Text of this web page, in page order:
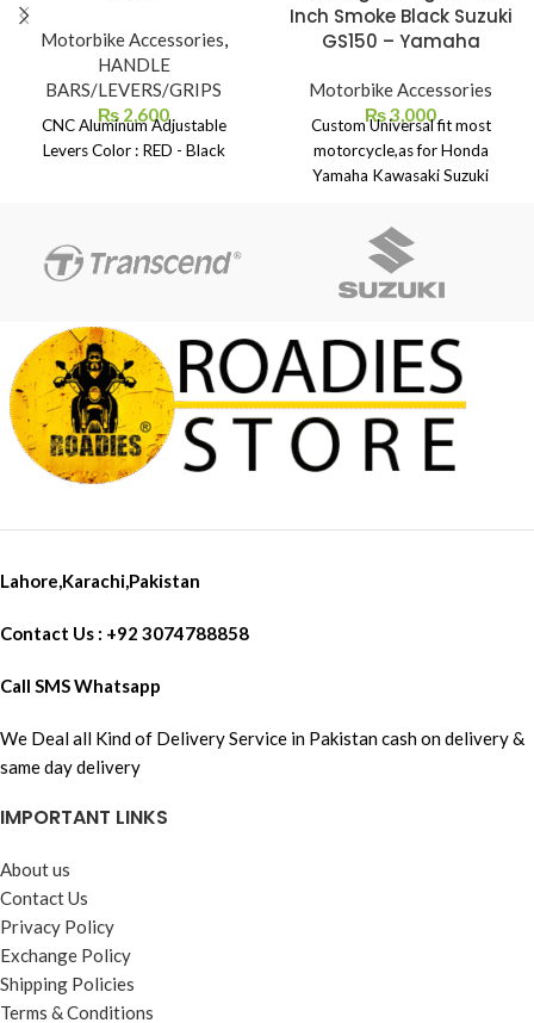
Motorbike Accessories,
HANDLE
BARS/LEVERS/GRIPS
₨ 2,600
CNC Aluminum Adjustable
Levers Color : RED - Black
Inch Smoke Black Suzuki
GS150 – Yamaha
Motorbike Accessories
₨3,000
Custom Universal fit most
motorcycle,as for Honda
Yamaha Kawasaki Suzuki
Lahore,Karachi,Pakistan
Contact Us : +92 3074788858
Call SMS Whatsapp
We Deal all Kind of Delivery Service in Pakistan cash on delivery &
same day delivery
IMPORTANT LINKS
About us
Contact Us
Privacy Policy
Exchange Policy
Shipping Policies
Terms & Conditions